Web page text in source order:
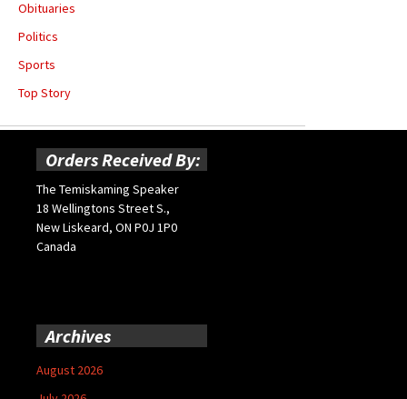
Obituaries
Politics
Sports
Top Story
Orders Received By:
The Temiskaming Speaker
18 Wellingtons Street S.,
New Liskeard, ON P0J 1P0
Canada
Archives
August 2026